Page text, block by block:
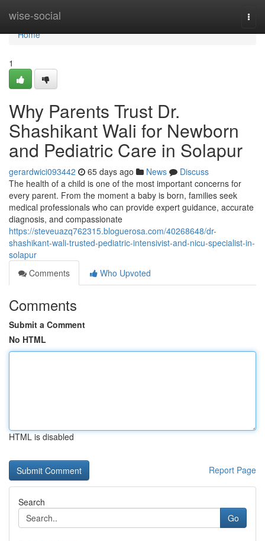
wise-social
Home
Home
1
Why Parents Trust Dr.
Shashikant Wali for Newborn
and Pediatric Care in Solapur
gerardwici093442 65 days ago News
Discuss
The health of a child is one of the most important concerns for
every parent. From the moment a baby is born, families seek
medical professionals who can provide expert guidance, accurate
diagnosis, and compassionate
https://steveuazq762315.bloguerosa.com/40268648/dr-
shashikant-wali-trusted-pediatric-intensivist-and-nicu-specialist-in-
solapur
Comments
Who Upvoted
Comments
Submit a Comment
No HTML
HTML is disabled
Report Page
Search
Go